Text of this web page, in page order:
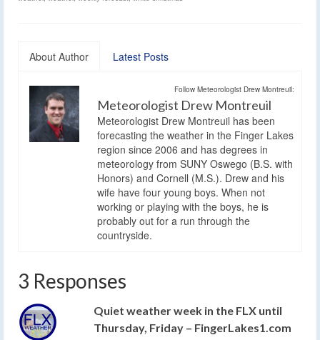
About Author Latest Posts
Follow Meteorologist Drew Montreuil:
Meteorologist Drew Montreuil
Meteorologist Drew Montreuil has been
forecasting the weather in the Finger Lakes
region since 2006 and has degrees in
meteorology from SUNY Oswego (B.S. with
Honors) and Cornell (M.S.). Drew and his
wife have four young boys. When not
working or playing with the boys, he is
probably out for a run through the
countryside.
3 Responses
Quiet weather week in the FLX until
Thursday, Friday – FingerLakes1.com